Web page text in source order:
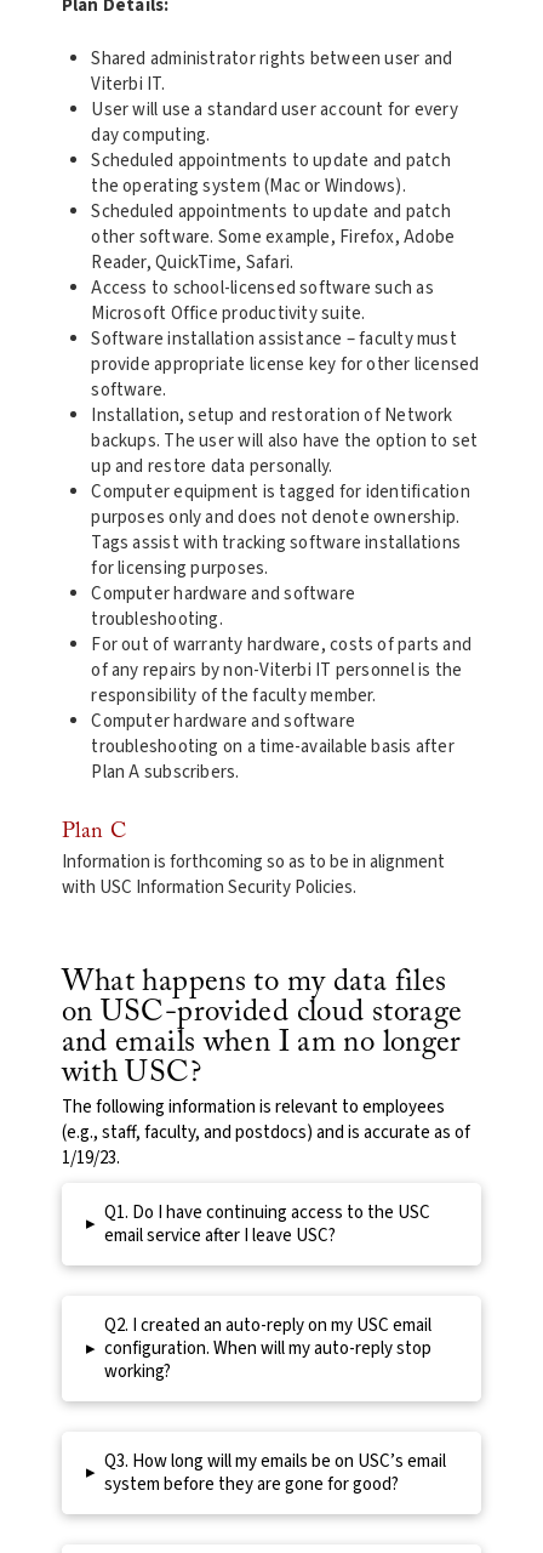
Plan Details:
Shared administrator rights between user and
Viterbi IT.
User will use a standard user account for every
day computing.
Scheduled appointments to update and patch
the operating system (Mac or Windows).
Scheduled appointments to update and patch
other software. Some example, Firefox, Adobe
Reader, QuickTime, Safari.
Access to school-licensed software such as
Microsoft Office productivity suite.
Software installation assistance – faculty must
provide appropriate license key for other licensed
software.
Installation, setup and restoration of Network
backups. The user will also have the option to set
up and restore data personally.
Computer equipment is tagged for identification
purposes only and does not denote ownership.
Tags assist with tracking software installations
for licensing purposes.
Computer hardware and software
troubleshooting.
For out of warranty hardware, costs of parts and
of any repairs by non-Viterbi IT personnel is the
responsibility of the faculty member.
Computer hardware and software
troubleshooting on a time-available basis after
Plan A subscribers.
Plan C
Information is forthcoming so as to be in alignment
with USC Information Security Policies.
What happens to my data files
on USC-provided cloud storage
and emails when I am no longer
with USC?
The following information is relevant to employees
(e.g., staff, faculty, and postdocs) and is accurate as of
1/19/23.
▸ Q1. Do I have continuing access to the USC
email service after I leave USC?
▸
Q2. I created an auto-reply on my USC email
configuration. When will my auto-reply stop
working?
▸ Q3. How long will my emails be on USC’s email
system before they are gone for good?